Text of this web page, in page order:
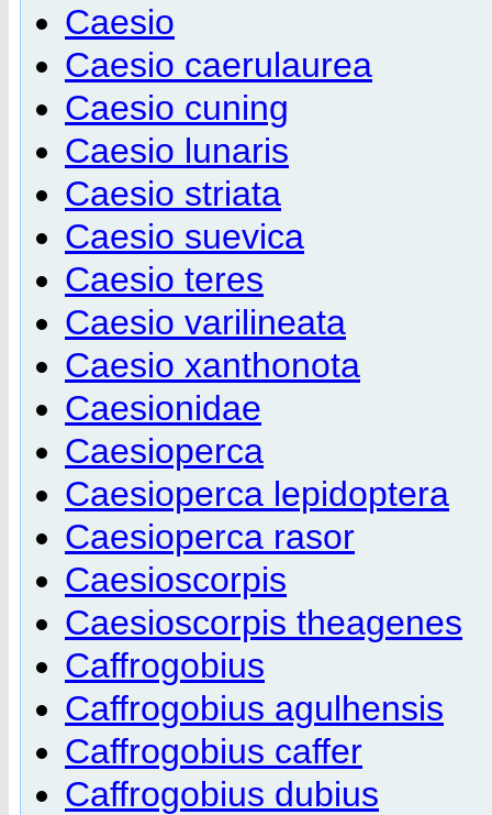
Caesio
Caesio caerulaurea
Caesio cuning
Caesio lunaris
Caesio striata
Caesio suevica
Caesio teres
Caesio varilineata
Caesio xanthonota
Caesionidae
Caesioperca
Caesioperca lepidoptera
Caesioperca rasor
Caesioscorpis
Caesioscorpis theagenes
Caffrogobius
Caffrogobius agulhensis
Caffrogobius caffer
Caffrogobius dubius